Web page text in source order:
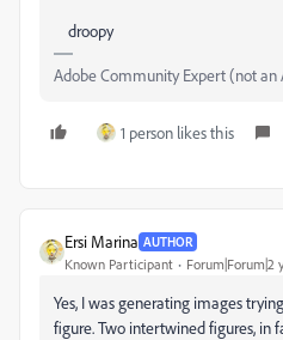
droopy
Adobe Community Expert (not an
1 person likes this
Ersi Marina AUTHOR
Known Participant Forum|Forum|2
Yes, I was generating images
figure. Two intertwined figures, in